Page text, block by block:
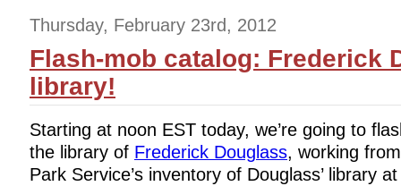
Thursday, February 23rd, 2012
Flash-mob catalog: Frederick
library!
Starting at noon EST today, we’re going to
the library of Frederick Douglass, working
Park Service’s inventory of Douglass’ library